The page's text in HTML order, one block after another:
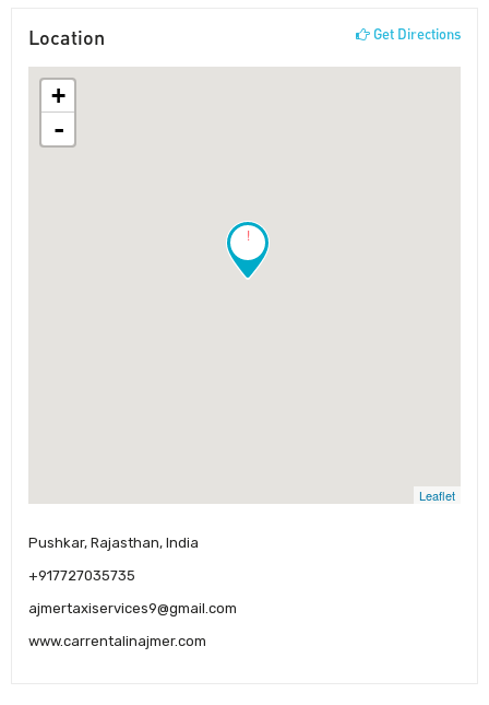
Location Get Directions
!
+
-
Leaflet
Pushkar, Rajasthan, India
+917727035735
ajmertaxiservices9@gmail.com
www.carrentalinajmer.com